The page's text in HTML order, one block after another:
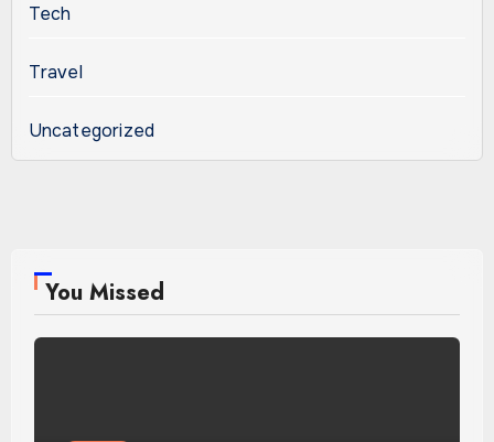
Tech
Travel
Uncategorized
You Missed